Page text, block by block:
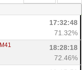
17:32:48
71.32%
M41
18:28:18
72.46%